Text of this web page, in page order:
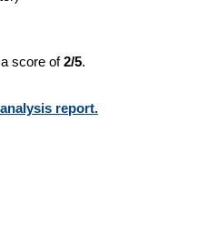
score of2/5.
report.